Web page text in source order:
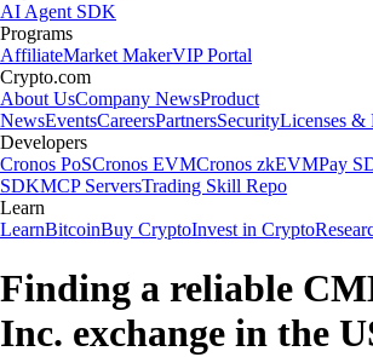
AI Agent SDK
Programs
AffiliateMarket MakerVIP Portal
Crypto.com
About UsCompany NewsProduct
NewsEventsCareersPartnersSecurityLicenses &
Developers
Cronos PoSCronos EVMCronos zkEVMPay
SDKMCP ServersTrading Skill Repo
Learn
LearnBitcoinBuy CryptoInvest in Crypto
Finding a reliable
Inc. exchange in the